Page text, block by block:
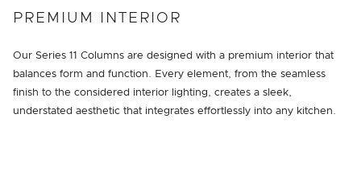
PREMIUM INTERIOR
Our Series 11 Columns are designed with a premium interior that
balances form and function. Every element, from the seamless
finish to the considered interior lighting, creates a sleek,
understated aesthetic that integrates effortlessly into any kitchen.